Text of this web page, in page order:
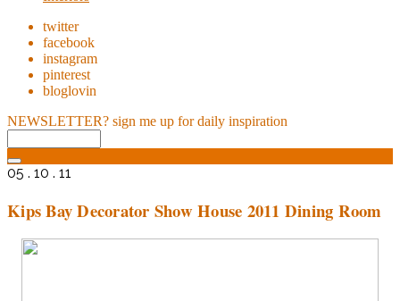
twitter
facebook
instagram
pinterest
bloglovin
NEWSLETTER? sign me up for daily inspiration
05 . 10 . 11
Kips Bay Decorator Show House 2011 Dining Room